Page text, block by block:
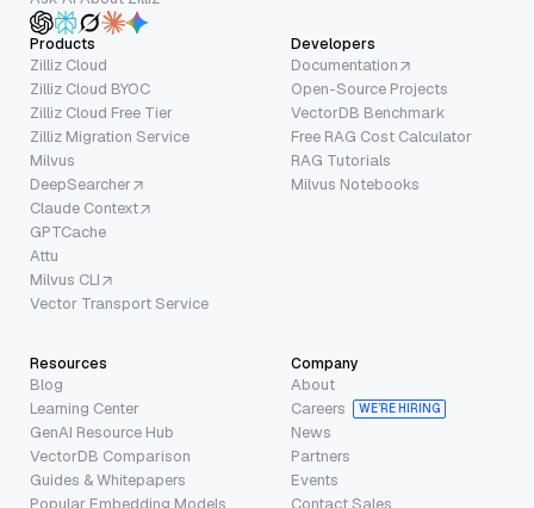
Products
Zilliz Cloud
Zilliz Cloud BYOC
Zilliz Cloud Free Tier
Zilliz Migration Service
Milvus
DeepSearcher
Claude Context
GPTCache
Attu
Milvus CLI
Vector Transport Service
Developers
Documentation
Open-Source Projects
VectorDB Benchmark
Free RAG Cost Calculator
RAG Tutorials
Milvus Notebooks
Resources
Blog
Learning Center
GenAI Resource Hub
VectorDB Comparison
Guides & Whitepapers
Company
About
Careers
WE’RE HIRING
News
Partners
Events